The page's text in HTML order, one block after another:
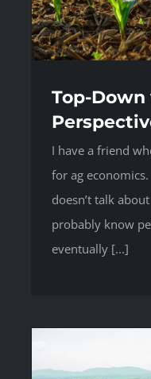
Top-
I have a friend
for ag
doesn’t talk
probably know
eventually [...]